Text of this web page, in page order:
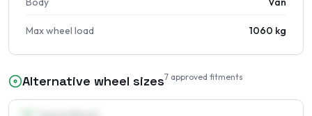
Max wheel load 1060 kg
Alternative wheel sizes7 approved fitments